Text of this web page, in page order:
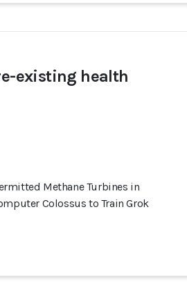
existing health
Methane Turbines in
Colossus to Train Grok